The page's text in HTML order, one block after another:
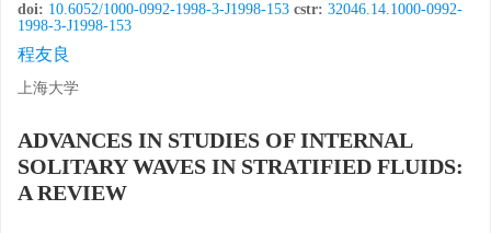
doi: 10.6052/1000-0992-1998-3-J1998-153 cstr: 32046.14.1000-0992-
1998-3-J1998-153
程友良
上海大学
ADVANCES IN STUDIES OF INTERNAL
SOLITARY WAVES IN STRATIFIED FLUIDS:
A REVIEW